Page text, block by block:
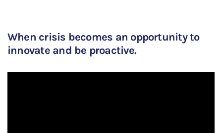
When crisis becomes an opportunity to
innovate and be proactive.